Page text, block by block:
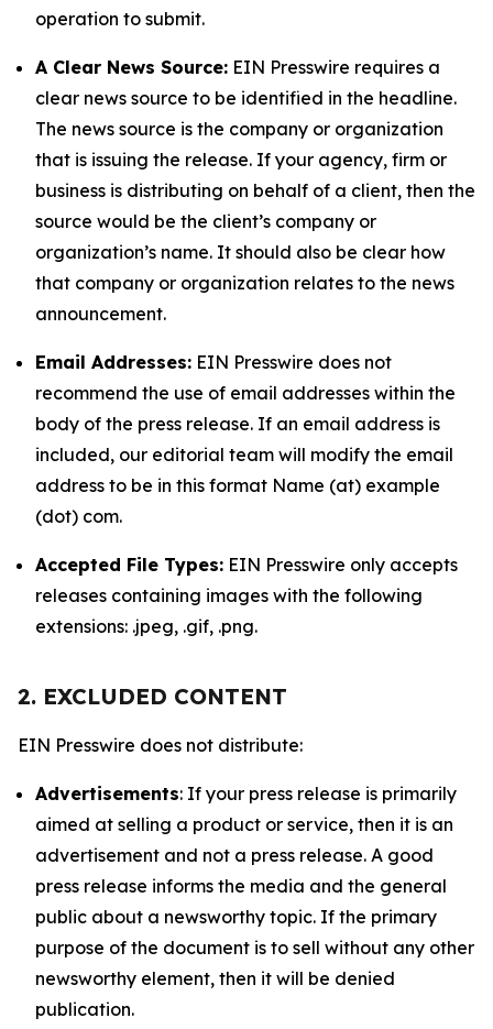
operation to submit.
A Clear News Source: EIN Presswire requires a
clear news source to be identified in the headline.
The news source is the company or organization
that is issuing the release. If your agency, firm or
business is distributing on behalf of a client, then the
source would be the client’s company or
organization’s name. It should also be clear how
that company or organization relates to the news
announcement.
Email Addresses: EIN Presswire does not
recommend the use of email addresses within the
body of the press release. If an email address is
included, our editorial team will modify the email
address to be in this format Name (at) example
(dot) com.
Accepted File Types: EIN Presswire only accepts
releases containing images with the following
extensions: .jpeg, .gif, .png.
2. EXCLUDED CONTENT
EIN Presswire does not distribute:
Advertisements: If your press release is primarily
aimed at selling a product or service, then it is an
advertisement and not a press release. A good
press release informs the media and the general
public about a newsworthy topic. If the primary
purpose of the document is to sell without any other
newsworthy element, then it will be denied
publication.